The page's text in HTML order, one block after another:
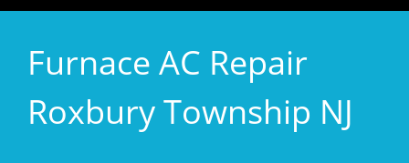
Furnace AC Repair
Roxbury Township NJ